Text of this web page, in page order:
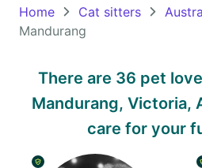
South
America
Antarctica
Continent
Home
Cat sitters
Mandurang
There are 36 pet
Mandurang, Victoria,
care for your